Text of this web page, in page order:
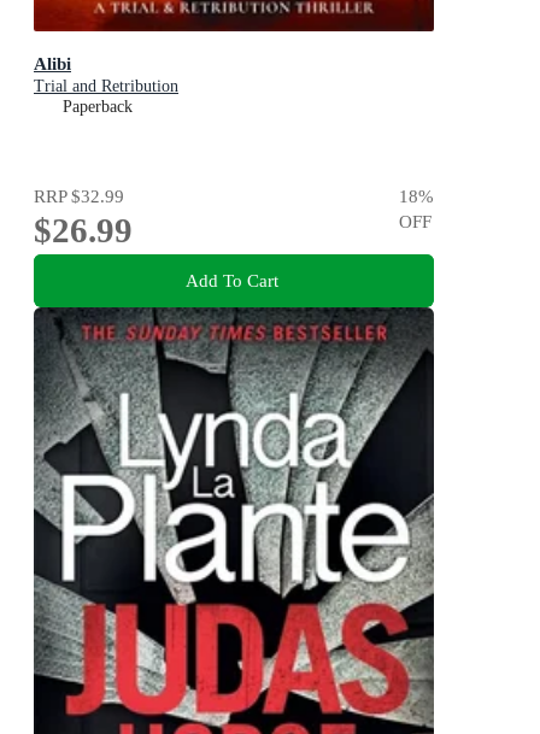
Alibi
Trial and Retribution
Paperback
RRP$32.99
$26.99
18%
OFF
Add To Cart